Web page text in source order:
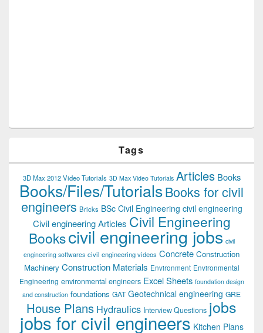
Tags
3D Max 2012 Video Tutorials 3D Max Video Tutorials Articles Books
Books/Files/TutorialsBooks for civil
engineers Bricks BSc Civil Engineering civil engineering
Civil engineering Articles Civil Engineering
Bookscivil engineering jobs civil
engineering softwares civil engineering videos Concrete Construction
Machinery Construction Materials Environment Environmental
Engineering environmental engineers Excel Sheets foundation design
and construction foundations GAT Geotechnical engineering GRE
House Plans Hydraulics Interview Questions jobs
jobs for civil engineers Kitchen Plans